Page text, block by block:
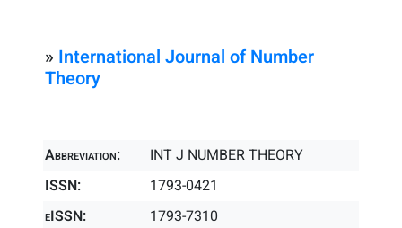
» International Journal of Number
Theory
Abbreviation:
INT J NUMBER THEORY
ISSN:
1793-0421
eISSN:
1793-7310